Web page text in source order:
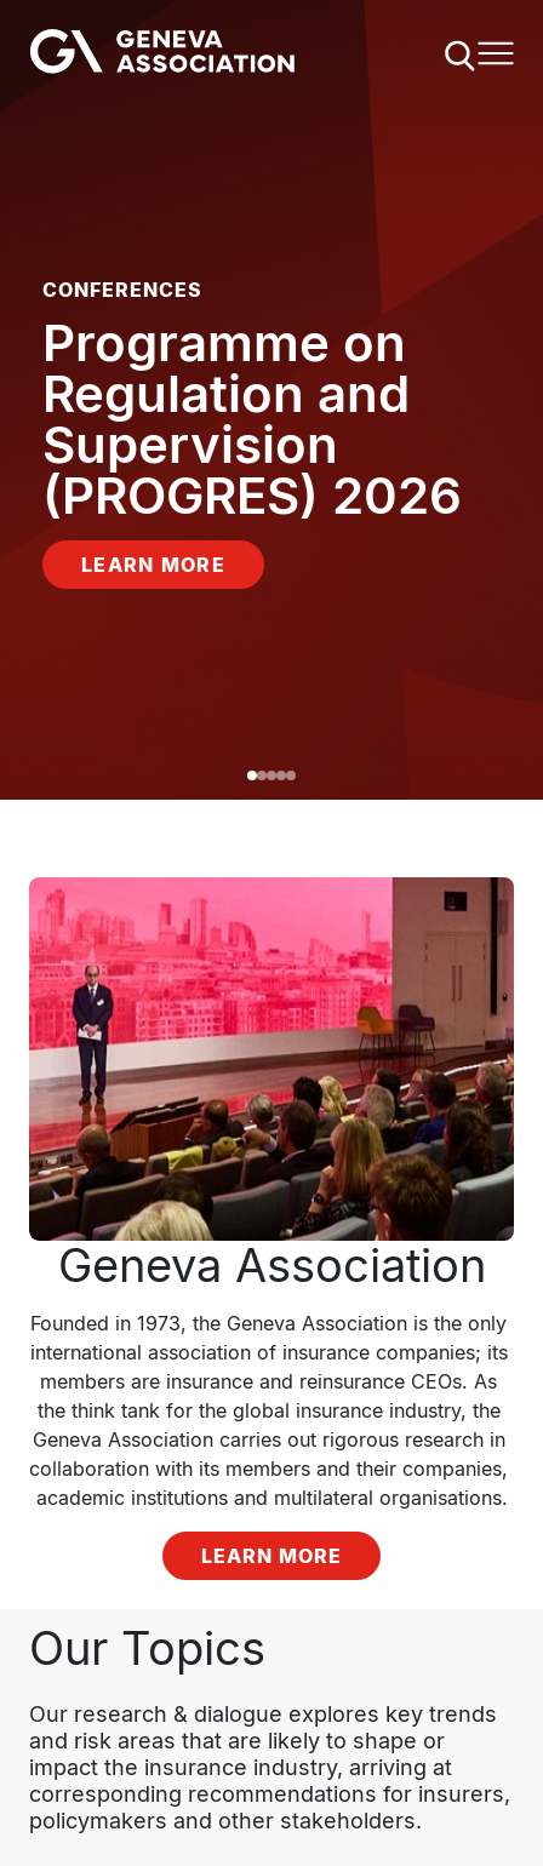
main
CONFERENCES
Programme on
Regulation and
Supervision
(PROGRES) 2026
LEARN MORE
Image
Geneva Association
Founded in 1973, the Geneva Association is the only
international association of insurance companies; its
members are insurance and reinsurance CEOs. As
the think tank for the global insurance industry, the
Geneva Association carries out rigorous research in
collaboration with its members and their companies,
academic institutions and multilateral organisations.
LEARN MORE
Our Topics
Our research & dialogue explores key trends
and risk areas that are likely to shape or
impact the insurance industry, arriving at
corresponding recommendations for insurers,
policymakers and other stakeholders.